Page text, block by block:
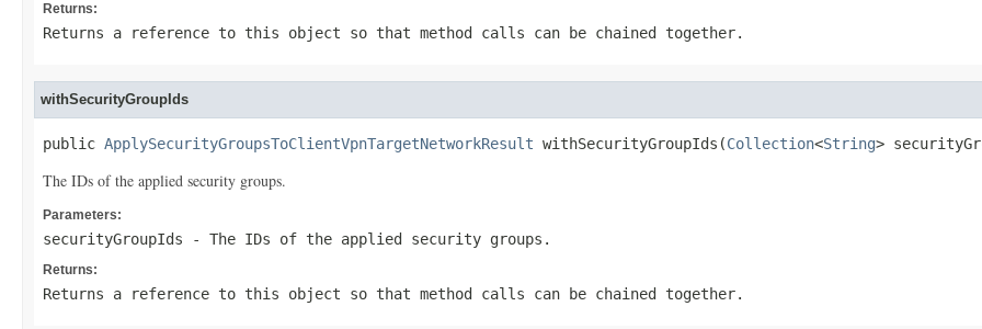
Returns:
Returns a reference to this object so that method calls can be chained together.
withSecurityGroupIds
public ApplySecurityGroupsToClientVpnTargetNetworkResult withSecurityGroupIds(Collection<String>
The IDs of the applied security groups.
Parameters:
securityGroupIds - The IDs of the applied security groups.
Returns:
Returns a reference to this object so that method calls can be chained together.